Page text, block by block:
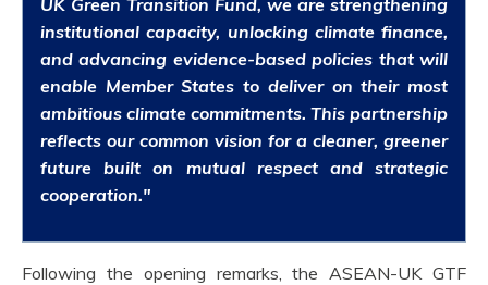
UK Green Transition Fund, we are strengthening
institutional capacity, unlocking climate finance,
and advancing evidence-based policies that will
enable Member States to deliver on their most
ambitious climate commitments. This partnership
reflects our common vision for a cleaner, greener
future built on mutual respect and strategic
cooperation."
Following the opening remarks, the ASEAN-UK GTF